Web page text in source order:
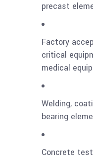
precast
Factory
critical
medical
Welding,
bearing
Concrete